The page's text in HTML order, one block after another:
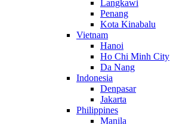
Langkawi
Penang
Kota Kinabalu
Vietnam
Hanoi
Ho Chi Minh City
Da Nang
Indonesia
Denpasar
Jakarta
Philippines
Manila